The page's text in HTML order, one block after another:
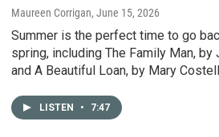
Maureen Corrigan, June 15, 2026
Summer is the perfect time to go
spring, including The Family Man,
and A Beautiful Loan, by Mary
LISTEN • 7:47